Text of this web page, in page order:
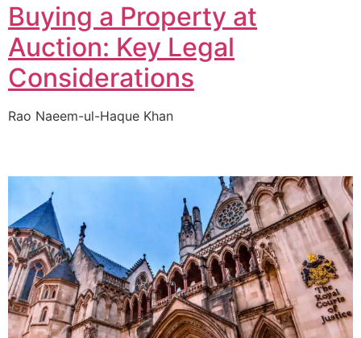
Buying a Property at
Auction: Key Legal
Considerations
Rao Naeem-ul-Haque Khan